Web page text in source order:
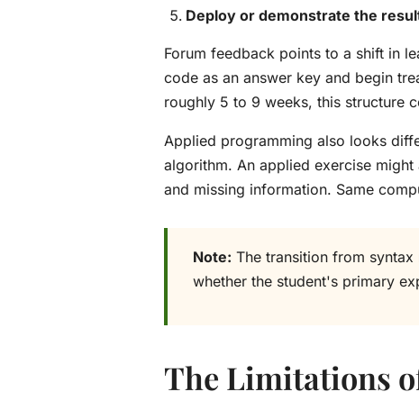
Deploy or demonstrate the
Forum feedback points to a shift in
code as an answer key and begin
roughly 5 to 9 weeks, this structure
Applied programming also looks
algorithm. An applied exercise
and missing information. Same
Note: The transition from
whether the student's primary
The Limitations